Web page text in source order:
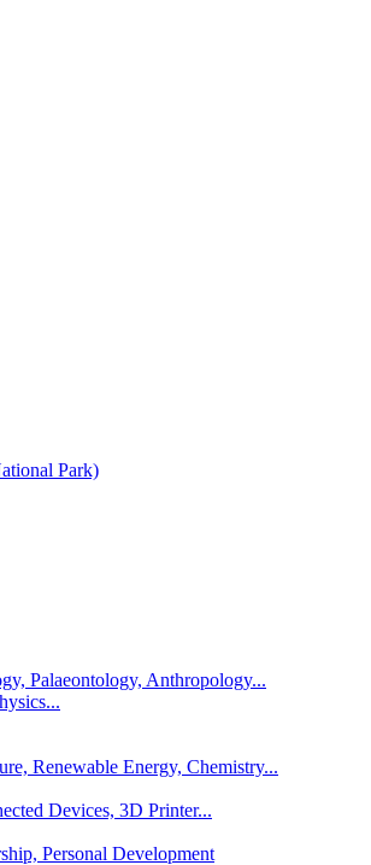
Park)
Palaeontology, Anthropology...
Renewable Energy, Chemistry...
Devices, 3D Printer...
Personal Development